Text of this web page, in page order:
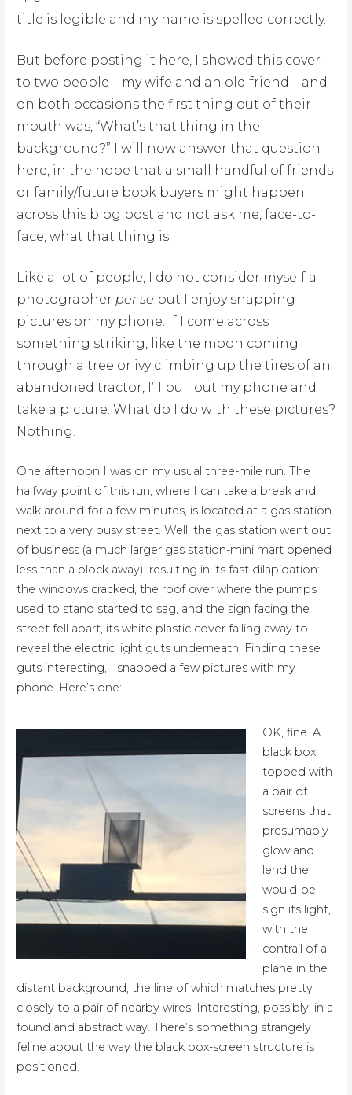
title is legible and my name is spelled correctly.
But before posting it here, I showed this cover
to two people—my wife and an old friend—and
on both occasions the first thing out of their
mouth was, “What’s that thing in the
background?” I will now answer that question
here, in the hope that a small handful of friends
or family/future book buyers might happen
across this blog post and not ask me, face-to-
face, what that thing is.
Like a lot of people, I do not consider myself a
photographer per se but I enjoy snapping
pictures on my phone. If I come across
something striking, like the moon coming
through a tree or ivy climbing up the tires of an
abandoned tractor, I’ll pull out my phone and
take a picture. What do I do with these pictures?
Nothing.
One afternoon I was on my usual three-mile run. The
halfway point of this run, where I can take a break and
walk around for a few minutes, is located at a gas station
next to a very busy street. Well, the gas station went out
of business (a much larger gas station-mini mart opened
less than a block away), resulting in its fast dilapidation:
the windows cracked, the roof over where the pumps
used to stand started to sag, and the sign facing the
street fell apart, its white plastic cover falling away to
reveal the electric light guts underneath. Finding these
guts interesting, I snapped a few pictures with my
phone. Here’s one:
OK, fine. A
black box
topped with
a pair of
screens that
presumably
glow and
lend the
would-be
sign its light,
with the
contrail of a
plane in the
distant background, the line of which matches pretty
closely to a pair of nearby wires. Interesting, possibly, in a
found and abstract way. There’s something strangely
feline about the way the black box-screen structure is
positioned.